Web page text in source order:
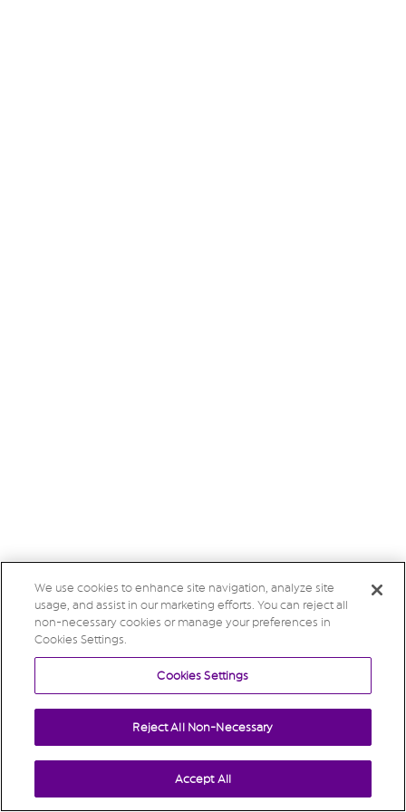
We use cookies to enhance site navigation, analyze site
usage, and assist in our marketing efforts. You can reject all
non-necessary cookies or manage your preferences in
Cookies Settings.
Cookies Settings
Reject All Non-Necessary
Accept All